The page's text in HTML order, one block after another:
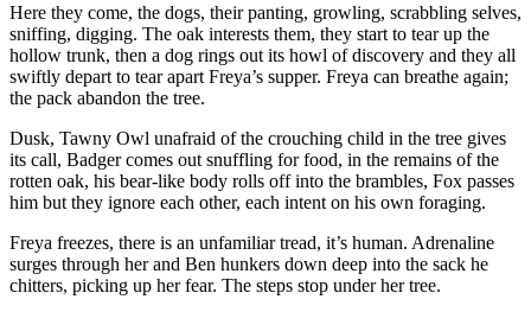
Here they come, the dogs, their panting, growling, scrabbling selves,
sniffing, digging. The oak interests them, they start to tear up the
hollow trunk, then a dog rings out its howl of discovery and they all
swiftly depart to tear apart Freya’s supper. Freya can breathe again;
the pack abandon the tree.
Dusk, Tawny Owl unafraid of the crouching child in the tree gives
its call, Badger comes out snuffling for food, in the remains of the
rotten oak, his bear-like body rolls off into the brambles, Fox passes
him but they ignore each other, each intent on his own foraging.
Freya freezes, there is an unfamiliar tread, it’s human. Adrenaline
surges through her and Ben hunkers down deep into the sack he
chitters, picking up her fear. The steps stop under her tree.